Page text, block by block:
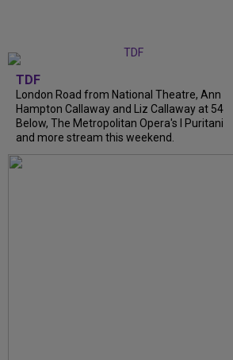
TDF
London Road from National Theatre, Ann
Hampton Callaway and Liz Callaway at 54
Below, The Metropolitan Opera's I Puritani
and more stream this weekend.